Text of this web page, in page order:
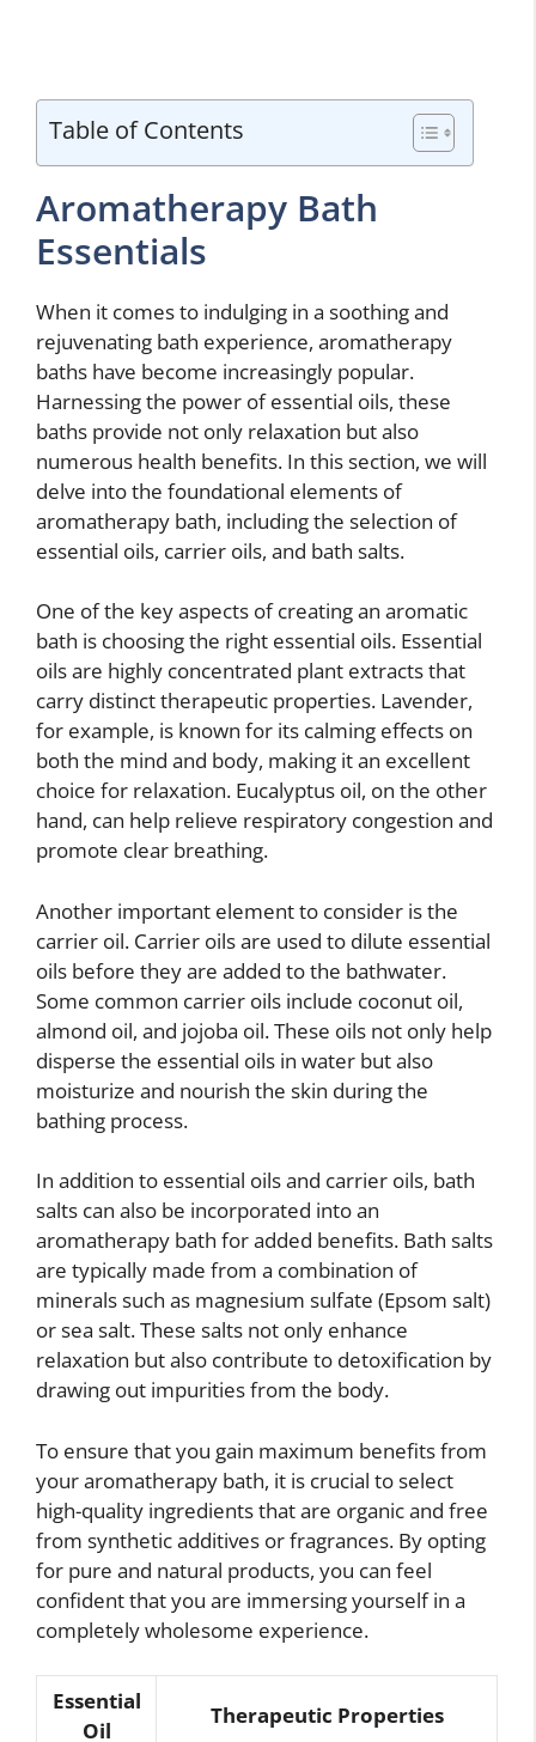
Table of Contents
Aromatherapy Bath
Essentials
When it comes to indulging in a soothing and
rejuvenating bath experience, aromatherapy
baths have become increasingly popular.
Harnessing the power of essential oils, these
baths provide not only relaxation but also
numerous health benefits. In this section, we will
delve into the foundational elements of
aromatherapy bath, including the selection of
essential oils, carrier oils, and bath salts.
One of the key aspects of creating an aromatic
bath is choosing the right essential oils. Essential
oils are highly concentrated plant extracts that
carry distinct therapeutic properties. Lavender,
for example, is known for its calming effects on
both the mind and body, making it an excellent
choice for relaxation. Eucalyptus oil, on the other
hand, can help relieve respiratory congestion and
promote clear breathing.
Another important element to consider is the
carrier oil. Carrier oils are used to dilute essential
oils before they are added to the bathwater.
Some common carrier oils include coconut oil,
almond oil, and jojoba oil. These oils not only help
disperse the essential oils in water but also
moisturize and nourish the skin during the
bathing process.
In addition to essential oils and carrier oils, bath
salts can also be incorporated into an
aromatherapy bath for added benefits. Bath salts
are typically made from a combination of
minerals such as magnesium sulfate (Epsom salt)
or sea salt. These salts not only enhance
relaxation but also contribute to detoxification by
drawing out impurities from the body.
To ensure that you gain maximum benefits from
your aromatherapy bath, it is crucial to select
high-quality ingredients that are organic and free
from synthetic additives or fragrances. By opting
for pure and natural products, you can feel
confident that you are immersing yourself in a
completely wholesome experience.
Essential
Oil
Therapeutic Properties